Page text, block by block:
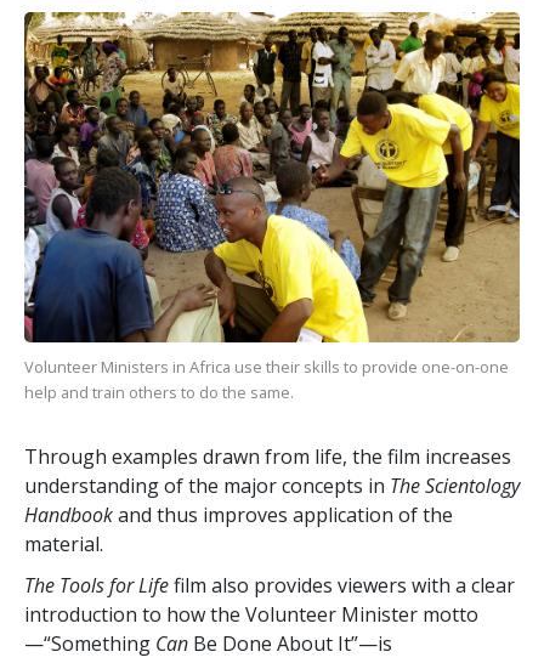
Volunteer Ministers in Africa use their skills to provide one-on-one
help and train others to do the same.
Through examples drawn from life, the film increases
understanding of the major concepts in The Scientology
Handbookand thus improves application of the
material.
The Tools for Lifefilm also provides viewers with a clear
introduction to how the Volunteer Minister motto
—“Something Can Be Done About It”—is